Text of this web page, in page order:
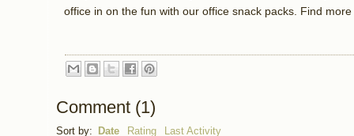
office in on the fun with our office snack packs. Find
Comment (1)
Sort by: Date Rating Last Activity